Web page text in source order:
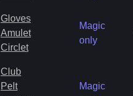
Gloves
Amulet
Circlet
Magic
only
Club
Pelt
Magic